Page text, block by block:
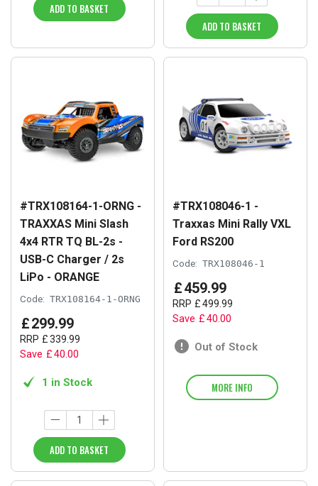
ADD TO BASKET
ADD TO BASKET
#TRX108164-1-ORNG -
TRAXXAS Mini Slash
4x4 RTR TQ BL-2s -
USB-C Charger / 2s
LiPo - ORANGE
Code: TRX108164-1-ORNG
£299.99
RRP £339 99
Save £40.00
1 in Stock
ADD TO BASKET
#TRX108046-1 -
Traxxas Mini Rally VXL
Ford RS200
Code: TRX108046-1
£459.99
RRP £499 99
Save £40.00
Out of Stock
MORE INFO